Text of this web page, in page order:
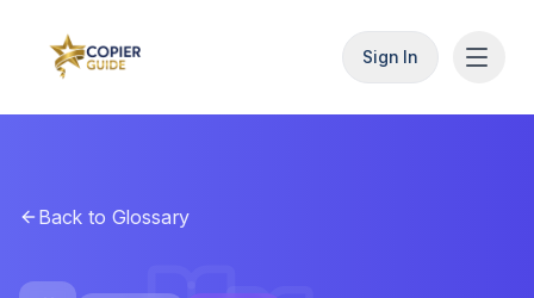
Sign In
Back to Glossary